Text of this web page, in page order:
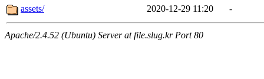
assets/
2020-12-29 11:20 -
Apache/2.4.52 (Ubuntu) Server at file.slug.kr Port 80